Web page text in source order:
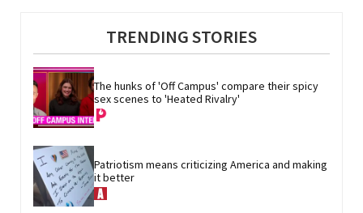
TRENDING STORIES
The hunks of 'Off Campus' compare their spicy
sex scenes to 'Heated Rivalry'
Patriotism means criticizing America and making
it better